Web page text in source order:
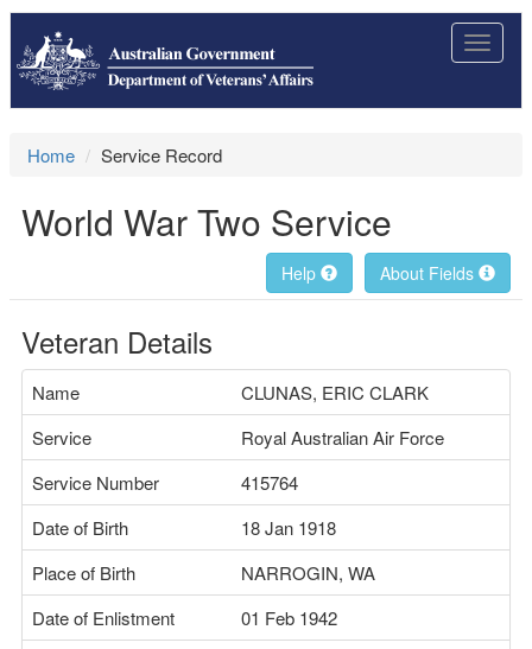
Toggle
Home Service Record
World War Two Service
About Fields
Help
Veteran Details
Name
CLUNAS, ERIC CLARK
Service
Royal Australian Air Force
Service Number
415764
Date of Birth
18 Jan 1918
Place of Birth
NARROGIN, WA
Date of Enlistment
01 Feb 1942